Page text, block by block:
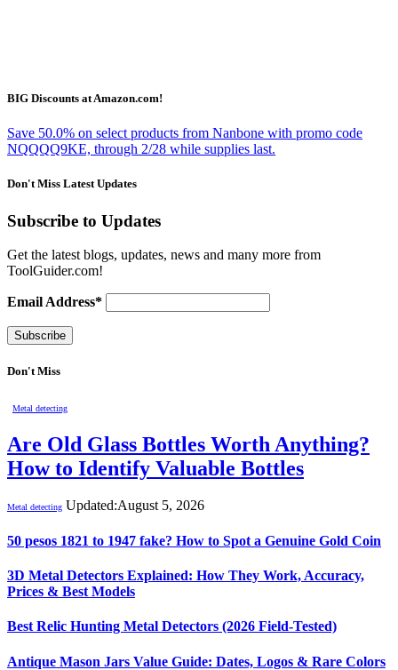
BIG Discounts at Amazon.com!
Save 50.0% on select products from Nanbone with promo code
NQQQQ9KE, through 2/28 while supplies last.
Don't Miss Latest Updates
Subscribe to Updates
Get the latest blogs, updates, news and many more from
ToolGuider.com!
Email Address*
Don't Miss
Metal detecting
Are Old Glass Bottles Worth Anything?
How to Identify Valuable Bottles
Metal detecting Updated:August 5, 2026
50 pesos 1821 to 1947 fake? How to Spot a Genuine Gold Coin
3D Metal Detectors Explained: How They Work, Accuracy,
Prices & Best Models
Best Relic Hunting Metal Detectors (2026 Field-Tested)
Antique Mason Jars Value Guide: Dates, Logos & Rare Colors